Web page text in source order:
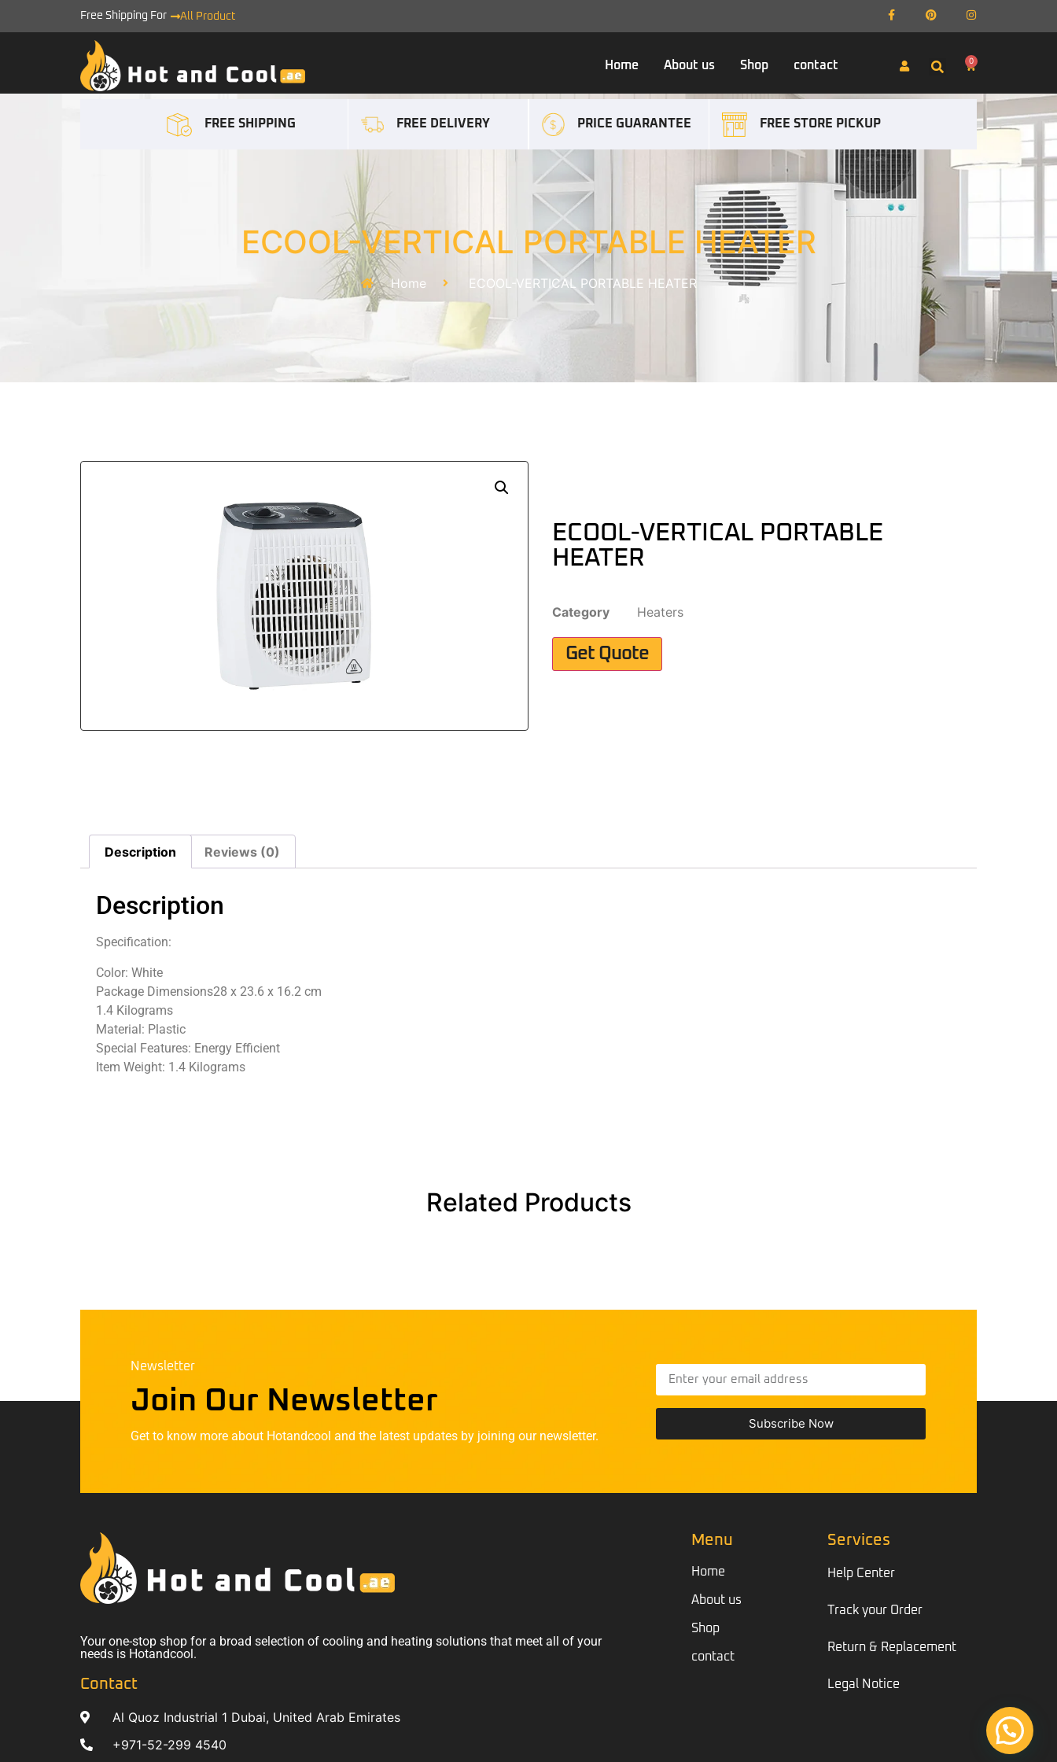
Free Shipping For All Product
Home About us Shop contact 0
FREE SHIPPING FREE DELIVERY PRICE GUARANTEE FREE STORE PICKUP
ECOOL-VERTICAL PORTABLE HEATER
Home ECOOL-VERTICAL PORTABLE HEATER
ECOOL-VERTICAL PORTABLE
HEATER
Category Heaters
Get Quote
Description Reviews (0)
Description
Specification:
Color‎: White
Package Dimensions‎28 x 23.6 x 16.2 cm
1.4 Kilograms
Material‎: Plastic
Special Features: ‎Energy Efficient
Item Weight: ‎1.4 Kilograms
Related Products
Newsletter
Join Our Newsletter
Get to know more about Hotandcool and the latest updates by joining our newsletter.
Subscribe Now
Your one-stop shop for a broad selection of cooling and heating solutions that meet all of your
needs is Hotandcool.
Contact
Al Quoz Industrial 1 Dubai, United Arab Emirates
+971-52-299 4540
Menu
Home
About us
Shop
contact
Services
Help Center
Track your Order
Return & Replacement
Legal Notice